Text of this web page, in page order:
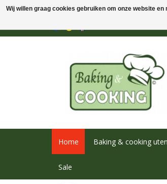
Home Baking & cooking
Sale
Wij willen graag cookies gebruiken om onze website